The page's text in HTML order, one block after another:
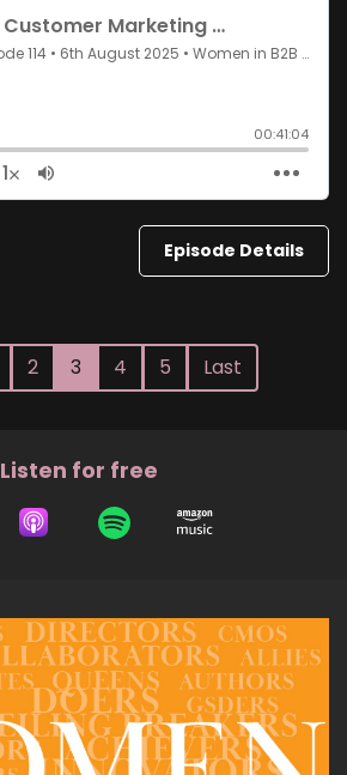
Episode Details
2 3 4 5 Last
Listen for free